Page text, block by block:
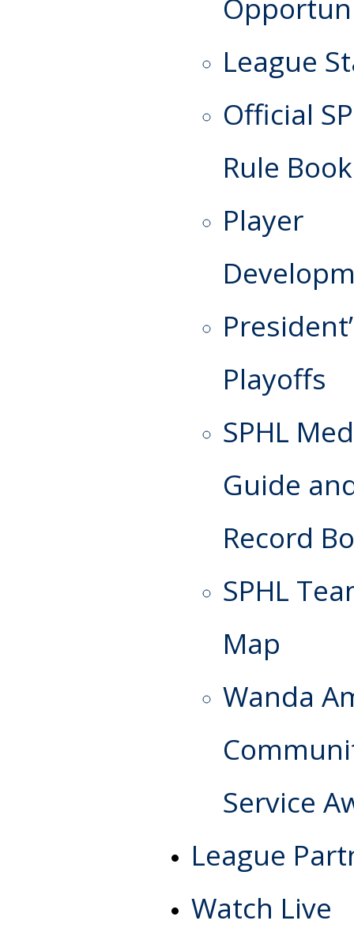
League
Official
Rule Book
Player
Playoffs
SPHL
Guide
Record
SPHL
Map
Wanda
Service
League
Watch Live